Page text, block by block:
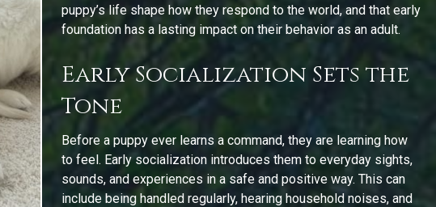
puppy’s life shape how they respond to the world, and that early
foundation has a lasting impact on their behavior as an adult.
Early Socialization Sets the
Tone
Before a puppy ever learns a command, they are learning how
to feel. Early socialization introduces them to everyday sights,
sounds, and experiences in a safe and positive way. This can
include being handled regularly, hearing household noises, and